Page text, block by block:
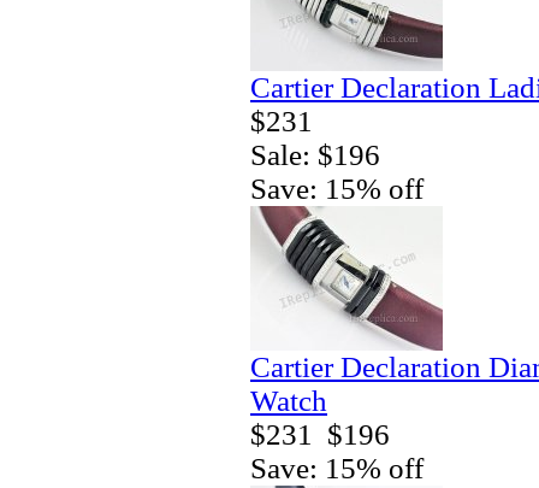
Cartier Declaration
$231
Sale: $196
Save: 15% off
Cartier Declaration
Watch
$231
$196
Save: 15% off